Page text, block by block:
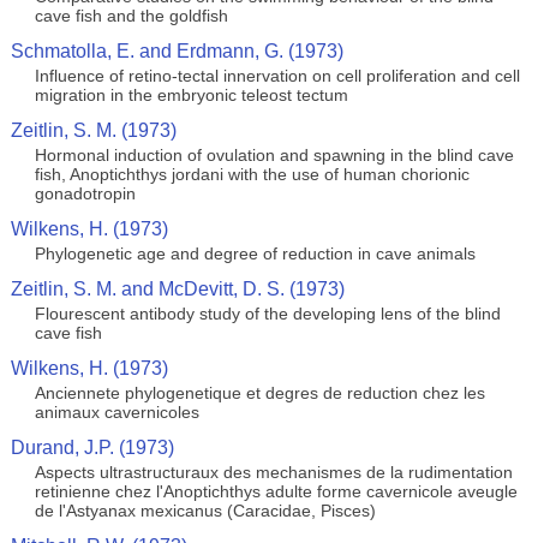
cave fish and the goldfish
Schmatolla, E. and Erdmann, G. (1973)
Influence of retino-tectal innervation on cell proliferation and cell
migration in the embryonic teleost tectum
Zeitlin, S. M. (1973)
Hormonal induction of ovulation and spawning in the blind cave
fish, Anoptichthys jordani with the use of human chorionic
gonadotropin
Wilkens, H. (1973)
Phylogenetic age and degree of reduction in cave animals
Zeitlin, S. M. and McDevitt, D. S. (1973)
Flourescent antibody study of the developing lens of the blind
cave fish
Wilkens, H. (1973)
Anciennete phylogenetique et degres de reduction chez les
animaux cavernicoles
Durand, J.P. (1973)
Aspects ultrastructuraux des mechanismes de la rudimentation
retinienne chez l'Anoptichthys adulte forme cavernicole aveugle
de l'Astyanax mexicanus (Caracidae, Pisces)